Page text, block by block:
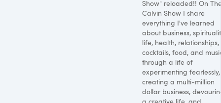
Show" reloaded!! On
Calvin Show I share
everything I've learned
about business,
life, health, relationships,
cocktails, food, and
through a life of
experimenting fearlessly,
creating a multi-million
dollar business,
a creative life, and